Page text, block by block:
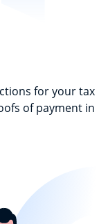
for your tax
of payment in